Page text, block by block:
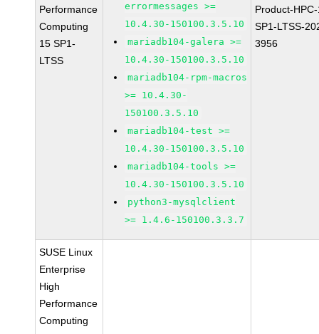
Performance
Computing
15 SP1-
LTSS
errormessages >=
10.4.30-150100.3.5.10
mariadb104-galera >=
10.4.30-150100.3.5.10
mariadb104-rpm-macros
>= 10.4.30-
150100.3.5.10
mariadb104-test >=
10.4.30-150100.3.5.10
mariadb104-tools >=
10.4.30-150100.3.5.10
python3-mysqlclient
>= 1.4.6-150100.3.3.7
Product-
SP1-LTSS-
3956
SUSE Linux
Enterprise
High
Performance
Computing